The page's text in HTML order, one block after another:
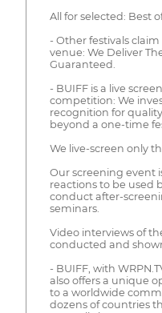
All for selected: Best
- Other festivals
venue: We Deliver
Guaranteed.
- BUIFF is a live
competition: We
recognition for
beyond a one-time
We live-screen only
Our screening event
reactions to be used
conduct after-
seminars.
Video interviews of
conducted and
- BUIFF, with
also offers a unique
to a worldwide
dozens of countries